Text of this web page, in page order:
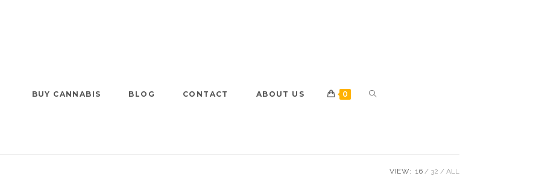
BUY CANNABIS BLOG CONTACT ABOUT US 0
VIEW: 16 32 ALL